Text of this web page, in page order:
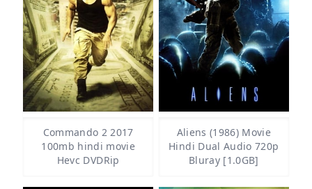
Commando 2 2017
100mb hindi movie
Hevc DVDRip
Aliens (1986) Movie
Hindi Dual Audio 720p
Bluray [1.0GB]